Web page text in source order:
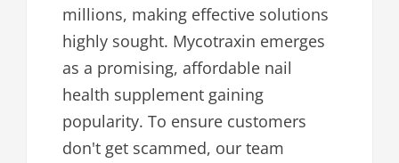
millions, making effective solutions
highly sought. Mycotraxin emerges
as a promising, affordable nail
health supplement gaining
popularity. To ensure customers
don't get scammed, our team